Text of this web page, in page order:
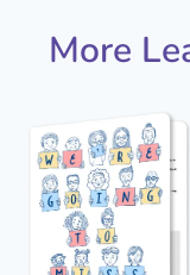
More